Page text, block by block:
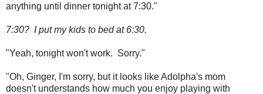
anything until dinner tonight at 7:30."
7:30? I put my kids to bed at 6:30.
"Yeah, tonight won't work. Sorry."
"Oh, Ginger, I'm sorry, but it looks like Adolpha's mom
doesn't understands how much you enjoy playing with